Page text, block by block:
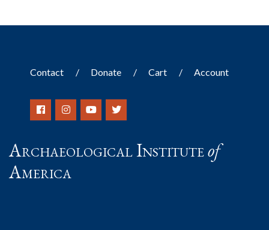
Contact Donate Cart Account
Archaeological Instituteof
America